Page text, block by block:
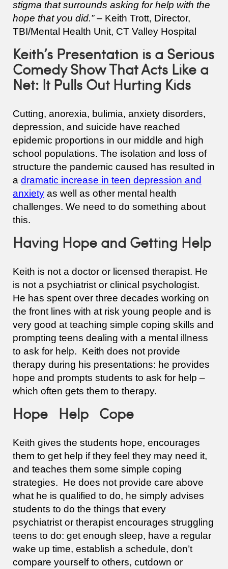
stigma that surrounds asking for help with the
hope that you did.”– Keith Trott, Director,
TBI/Mental Health Unit, CT Valley Hospital
Keith’s Presentation is a Serious
Comedy Show That Acts Like a
Net: It Pulls Out Hurting Kids
Cutting, anorexia, bulimia, anxiety disorders,
depression, and suicide have reached
epidemic proportions in our middle and high
school populations. The isolation and loss of
structure the pandemic caused has resulted in
a dramatic increase in teen depression and
anxiety as well as other mental health
challenges. We need to do something about
this.
Having Hope and Getting Help
Keith is not a doctor or licensed therapist. He
is not a psychiatrist or clinical psychologist.
He has spent over three decades working on
the front lines with at risk young people and is
very good at teaching simple coping skills and
prompting teens dealing with a mental illness
to ask for help. Keith does not provide
therapy during his presentations: he provides
hope and prompts students to ask for help –
which often gets them to therapy.
Hope Help Cope
Keith gives the students hope, encourages
them to get help if they feel they may need it,
and teaches them some simple coping
strategies. He does not provide care above
what he is qualified to do, he simply advises
students to do the things that every
psychiatrist or therapist encourages struggling
teens to do: get enough sleep, have a regular
wake up time, establish a schedule, don’t
compare yourself to others, cutdown or